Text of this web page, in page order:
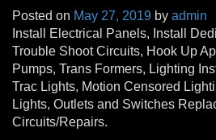
Posted on May 27, 2019 by admin
Install Electrical Panels, Install
Trouble Shoot Circuits, Hook Up
Pumps, Trans Formers, Lighting
Trac Lights, Motion Censored
Lights, Outlets and Switches
Circuits/Repairs.